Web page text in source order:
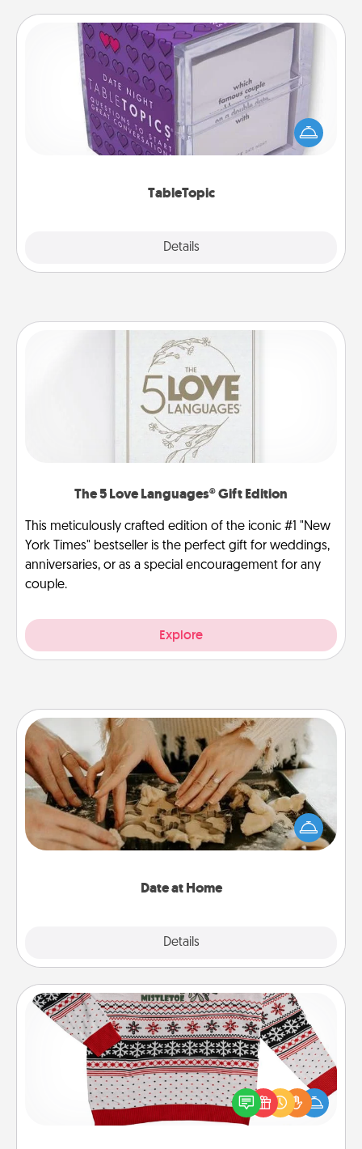
TableTopic
Details
TableTopic
Sometimes after a long day, even simple
conversation can be challenging. Make it simple
and get everyone talking with whichever
The 5 Love Languages® Gift Edition
This meticulously crafted edition of the iconic #1 "New
York Times" bestseller is the perfect gift for weddings,
anniversaries, or as a special encouragement for any
couple.
Explore
Date at Home
Details
Date at Home
Arrange to have a friend or family member watch
the kids overnight and then plan all the details for
an exquisite evening. Click for dinner ideas along
Ugly Christmas Sweater
Flaunt your LOVE LANGUAGE® this Christmas with
these fun and bold LOVE LANGUAGE® themed
"Ugly Christmas Sweaters."